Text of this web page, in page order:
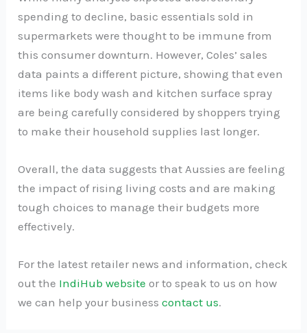
spending to decline, basic essentials sold in
supermarkets were thought to be immune from
this consumer downturn. However, Coles’ sales
data paints a different picture, showing that even
items like body wash and kitchen surface spray
are being carefully considered by shoppers trying
to make their household supplies last longer.
Overall, the data suggests that Aussies are feeling
the impact of rising living costs and are making
tough choices to manage their budgets more
effectively.
For the latest retailer news and information, check
out the IndiHub website or to speak to us on how
we can help your business contact us.